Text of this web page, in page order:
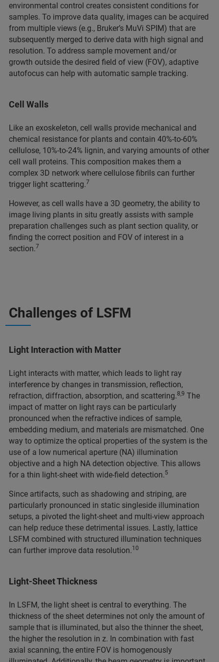
environmental control creates consistent conditions for
samples. To improve data quality, images can be acquired
from multiple views (e.g., Bruker’s MuVi SPIM) that are
subsequently merged to derive data with high signal and
resolution. To address sample movement and/or
growth outside the desired field of view (FOV), adaptive
autofocus can help with automatic sample tracking.
Cell Walls
Like an exoskeleton, cell walls provide mechanical and
chemical resistance for plants and contain 40%-to-60%
cellulose, 10%-to-24% lignin, and varying amounts of other
cell wall proteins. This composition makes them a
complex 3D network where cellulose fibrils can further
trigger light scattering.7
However, as cell walls have a 3D geometry, the ability to
image living plants in situ greatly assists with sample
preparation challenges such as plant section quality, or
finding the correct position and FOV of interest in a
section.7
Challenges of LSFM
Light Interaction with Matter
Light interacts with matter, which leads to light ray
interference by changes in transmission, reflection,
refraction, diffraction, absorption, and scattering.8,9 The
impact of matter on light rays can be particularly
pronounced when the refractive indices of sample,
embedding medium, and materials are mismatched. One
way to optimize the optical properties of the system is the
use of a low numerical aperture (NA) illumination
objective and a high NA detection objective. This allows
for a thin light-sheet with wide-field detection.5
Since artifacts, such as shadowing and striping, are
particularly pronounced in static singleside illumination
setups, a pivoted the light-sheet and multi-view approach
can help reduce these detrimental issues. Lastly, lattice
LSFM combined with structured illumination techniques
can further improve data resolution.10
Light-Sheet Thickness
In LSFM, the light sheet is central to everything. The
thickness of the sheet determines not only the amount of
sample that is illuminated, but also the thinner the sheet,
the higher the resolution in z. In combination with fast
axial scanning, the entire FOV is homogenously